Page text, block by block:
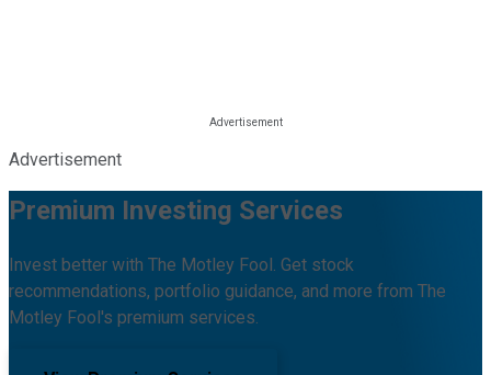
Advertisement
Premium Investing Services
Invest better with The Motley Fool. Get stock
recommendations, portfolio guidance, and more from The
Motley Fool's premium services.